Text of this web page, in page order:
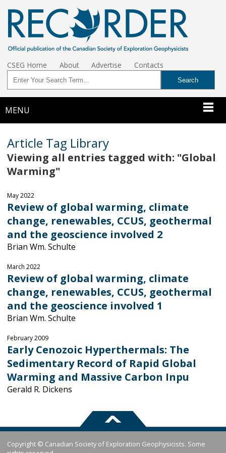
CSEG Home About Advertise Contacts
MENU
Article Tag Library
Viewing all entries tagged with: "Global
Warming"
May 2022
Review of global warming, climate
change, renewables, CCUS, geothermal
and the geoscience involved 2
Brian Wm. Schulte
March 2022
Review of global warming, climate
change, renewables, CCUS, geothermal
and the geoscience involved 1
Brian Wm. Schulte
February 2009
Early Cenozoic Hyperthermals: The
Sedimentary Record of Rapid Global
Warming and Massive Carbon Inpu
Gerald R. Dickens
Copyright © Canadian Society of Exploration Geophysicists. Some